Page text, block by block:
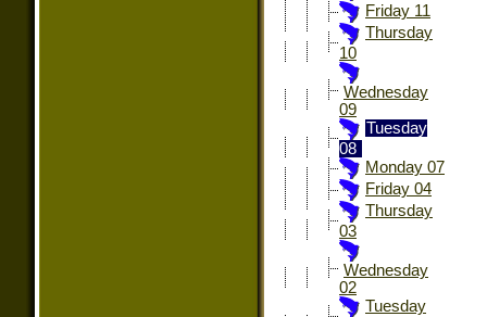
Friday 11
Thursday
10
Wednesday
09
Tuesday
08
Monday 07
Friday 04
Thursday
03
Wednesday
02
Tuesday